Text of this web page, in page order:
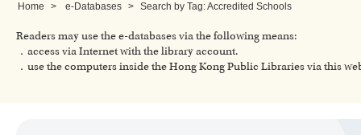
Home > e-Databases > Search by Tag: Accredited Schools
Readers may use the e-databases via the following means:
．access via Internet with the library account.
．use the computers inside the Hong Kong Public Libraries via this